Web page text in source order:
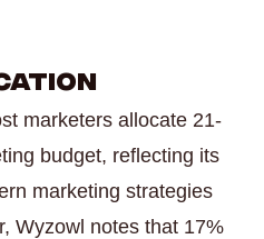
marketers allocate 21-
budget, reflecting its
marketing strategies
Wyzowl notes that 17%